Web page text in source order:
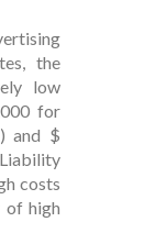
the
low
for
and $
costs
of high